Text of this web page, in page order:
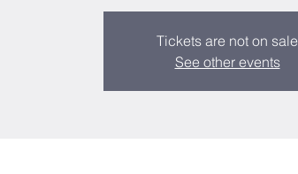
Tickets are not on sale
See other events